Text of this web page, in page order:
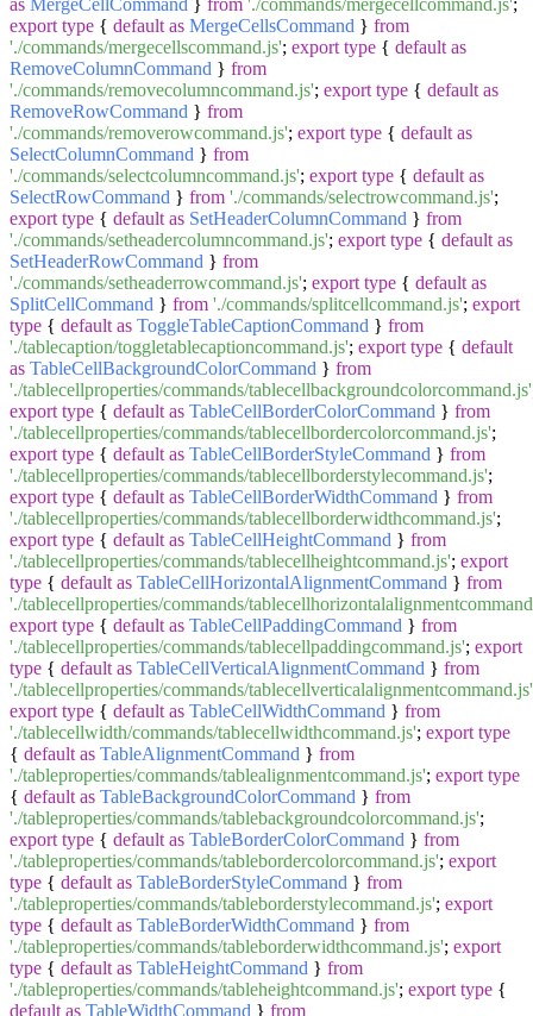
export type { default as MergeCellsCommand } from
'./commands/mergecellscommand.js'; export type { default as
RemoveColumnCommand } from
'./commands/removecolumncommand.js'; export type { default as
RemoveRowCommand } from
'./commands/removerowcommand.js'; export type { default as
SelectColumnCommand } from
'./commands/selectcolumncommand.js'; export type { default as
SelectRowCommand } from './commands/selectrowcommand.js';
export type { default as SetHeaderColumnCommand } from
'./commands/setheadercolumncommand.js'; export type { default as
SetHeaderRowCommand } from
'./commands/setheaderrowcommand.js'; export type { default as
SplitCellCommand } from './commands/splitcellcommand.js'; export
type { default as ToggleTableCaptionCommand } from
'./tablecaption/toggletablecaptioncommand.js'; export type { default
as TableCellBackgroundColorCommand } from
'./tablecellproperties/commands/tablecellbackgroundcolorcommand.js'
export type { default as TableCellBorderColorCommand } from
'./tablecellproperties/commands/tablecellbordercolorcommand.js';
export type { default as TableCellBorderStyleCommand } from
'./tablecellproperties/commands/tablecellborderstylecommand.js';
export type { default as TableCellBorderWidthCommand } from
'./tablecellproperties/commands/tablecellborderwidthcommand.js';
export type { default as TableCellHeightCommand } from
'./tablecellproperties/commands/tablecellheightcommand.js'; export
type { default as TableCellHorizontalAlignmentCommand } from
'./tablecellproperties/commands/
export type { default as TableCellPaddingCommand } from
'./tablecellproperties/commands/tablecellpaddingcommand.js'; export
type { default as TableCellVerticalAlignmentCommand } from
'./tablecellproperties/commands/tablecellverticalalignmentcommand.js'
export type { default as TableCellWidthCommand } from
'./tablecellwidth/commands/tablecellwidthcommand.js'; export type
{ default as TableAlignmentCommand } from
'./tableproperties/commands/tablealignmentcommand.js'; export type
{ default as TableBackgroundColorCommand } from
'./tableproperties/commands/tablebackgroundcolorcommand.js';
export type { default as TableBorderColorCommand } from
'./tableproperties/commands/tablebordercolorcommand.js'; export
type { default as TableBorderStyleCommand } from
'./tableproperties/commands/tableborderstylecommand.js'; export
type { default as TableBorderWidthCommand } from
'./tableproperties/commands/tableborderwidthcommand.js'; export
type { default as TableHeightCommand } from
'./tableproperties/commands/tableheightcommand.js'; export type {
default as TableWidthCommand } from